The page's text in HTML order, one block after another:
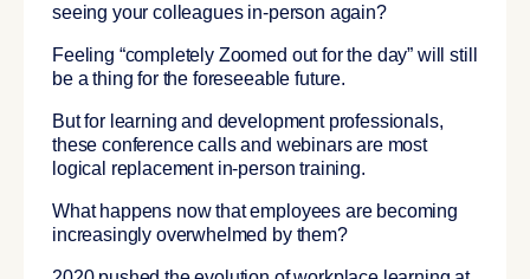
seeing your colleagues in-person again?
Feeling “completely Zoomed out for the day” will still
be a thing for the foreseeable future.
But for learning and development professionals,
these conference calls and webinars are most
logical replacement in-person training.
What happens now that employees are becoming
increasingly overwhelmed by them?